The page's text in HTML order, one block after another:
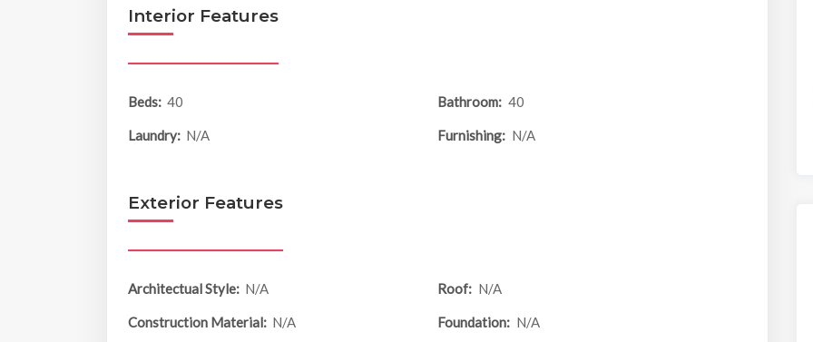
Interior Features
Beds: 40 Bathroom: 40
Laundry: N/A Furnishing: N/A
Exterior Features
Architectual Style: N/A Roof: N/A
Construction Material: N/A Foundation: N/A